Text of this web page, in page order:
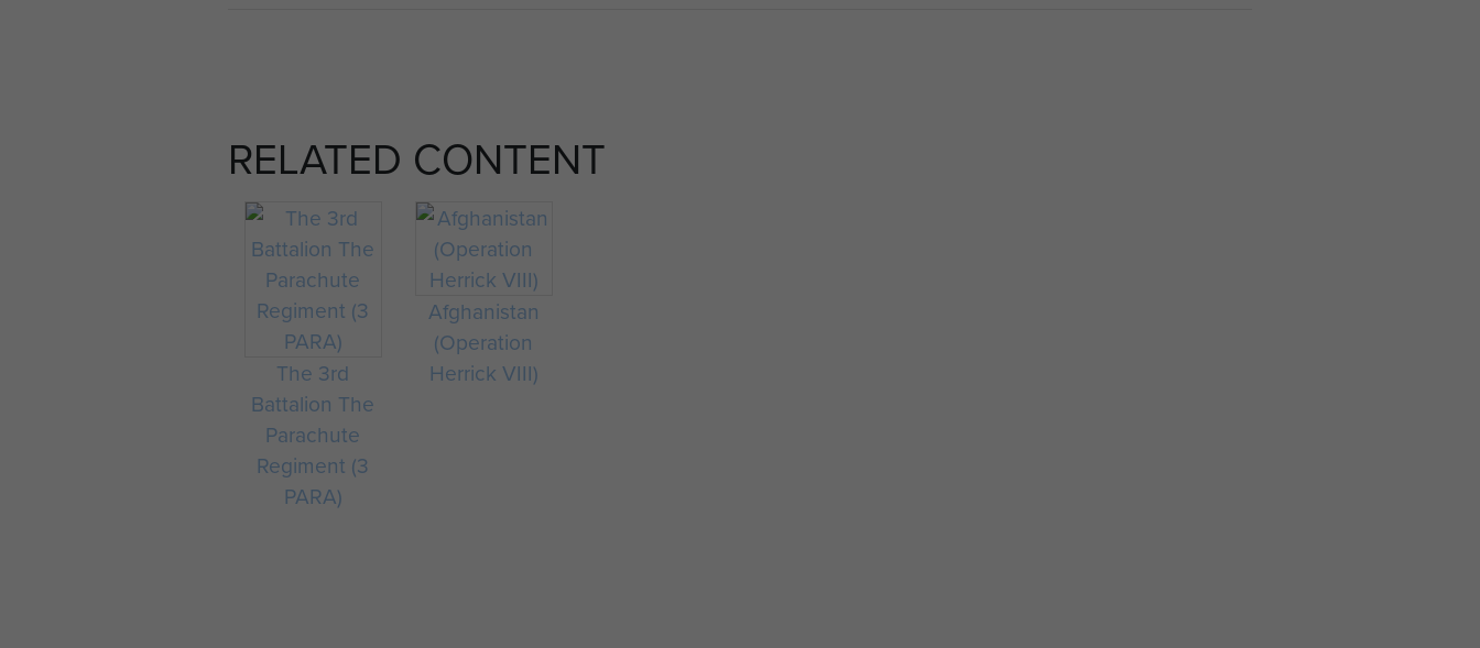
RELATED CONTENT
The 3rd
Battalion The
Parachute
Regiment (3
PARA)
Afghanistan
(Operation
Herrick VIII)